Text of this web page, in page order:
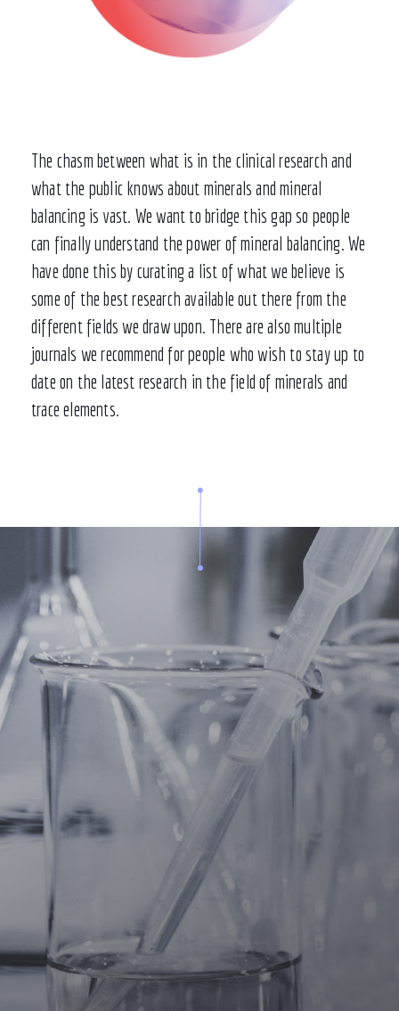
The chasm between what is in the clinical research and
what the public knows about minerals and mineral
balancing is vast. We want to bridge this gap so people
can finally understand the power of mineral balancing. We
have done this by curating a list of what we believe is
some of the best research available out there from the
different fields we draw upon. There are also multiple
journals we recommend for people who wish to stay up to
date on the latest research in the field of minerals and
trace elements.